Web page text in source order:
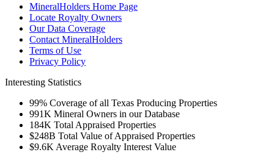
MineralHolders Home Page
Locate Royalty Owners
Our Data Coverage
Contact MineralHolders
Terms of Use
Privacy Policy
Interesting Statistics
99% Coverage of all Texas Producing Properties
991K Mineral Owners in our Database
184K Total Appraised Properties
$248B Total Value of Appraised Properties
$9.6K Average Royalty Interest Value